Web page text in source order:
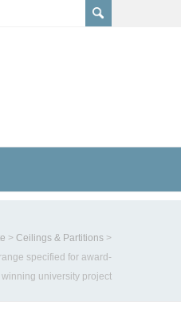
> Ceilings & Partitions >
specified for award-
winning university project